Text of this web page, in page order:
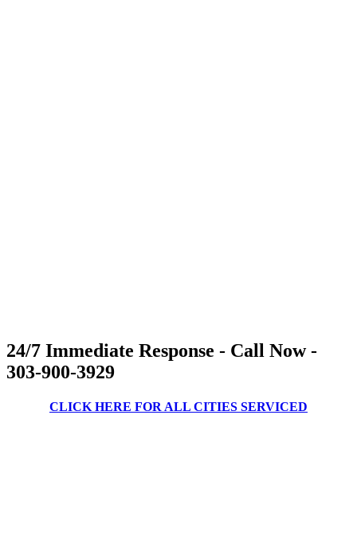
24/7 Immediate Response - Call Now -
303-900-3929
CLICK HERE FOR ALL CITIES SERVICED